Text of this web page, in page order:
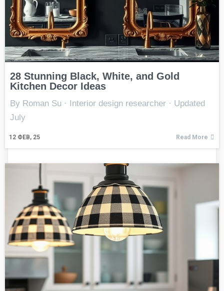
28 Stunning Black, White, and Gold
Kitchen Decor Ideas
12 ФЕВ, 25
By Roman Su · Interior design researcher · Updated
July
Read More